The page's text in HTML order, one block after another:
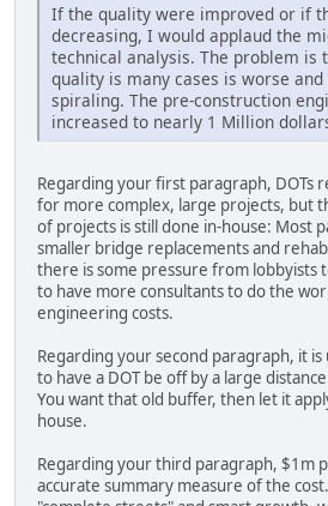
If the quality were improved or if
decreasing, I would applaud the
technical analysis. The problem is
quality is many cases is worse
spiraling. The pre-construction
increased to nearly 1 Million
Regarding your first paragraph, DOTs
for more complex, large projects, but
of projects is still done in-house: Most
smaller bridge replacements and
there is some pressure from lobbyists
to have more consultants to do the
engineering costs.
Regarding your second paragraph, it
to have a DOT be off by a large
You want that old buffer, then let it
house.
Regarding your third paragraph, $1m
accurate summary measure of the